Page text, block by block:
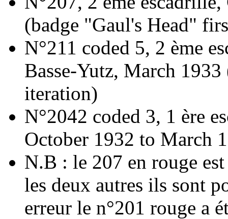
(badge "Gaul's Head"
N°211 coded 5, 2 ème
Basse-Yutz, March
iteration)
N°2042 coded 3, 1 ère
October 1932 to March
N.B : le 207 en rouge
les deux autres ils sont
erreur le n°201 rouge a